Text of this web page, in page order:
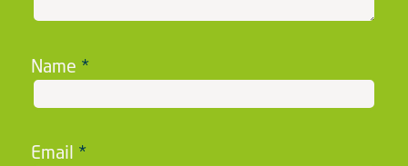
Name *
Email *